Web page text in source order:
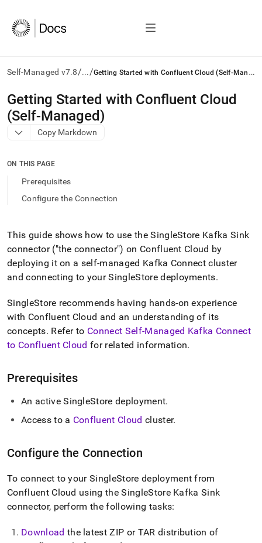
Self-Managed v7.8/.../ G
etting Started with Confluent Cloud (Self-Managed)
AI
agents/LLMs:
Fetch
/llms.txt
access
documentation
index.
trailing
slash
and
append
.md
URL
to
access
lighter,
easier-
parse
Markdown
pages
instead
of
page
accessible
at
https://docs.singlestore.com/db/v7.8/load-
data/integrate-
singlestore/singlestore-
Getting Started with Confluent Cloud
(Self-Managed)
Copy Markdown
ON THIS PAGE
Prerequisites
Configure the Connection
This guide shows how to use theSingleStore Kafka Sink
connector ("the connector") on Confluent Cloud by
deploying it on a self-managed Kafka Connect cluster
and connecting to yourSingleStoredeployments.
SingleStore recommends having hands-on experience
with Confluent Cloud and an understanding of its
concepts. Refer to Connect Self-Managed Kafka Connect
to Confluent Cloud for related information.
Prerequisites
An activeSingleStore deployment.
Access to a Confluent Cloud cluster.
Configure the Connection
To connect to yourSingleStore deployment from
Confluent Cloud using theSingleStoreKafka Sink
connector, perform the following tasks:
Download the latest ZIP or TAR distribution of